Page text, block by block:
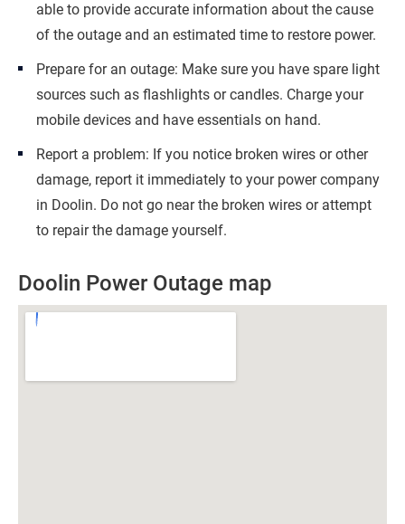
able to provide accurate information about the cause
of the outage and an estimated time to restore power.
Prepare for an outage: Make sure you have spare light
sources such as flashlights or candles. Charge your
mobile devices and have essentials on hand.
Report a problem: If you notice broken wires or other
damage, report it immediately to your power company
in Doolin. Do not go near the broken wires or attempt
to repair the damage yourself.
Doolin Power Outage map